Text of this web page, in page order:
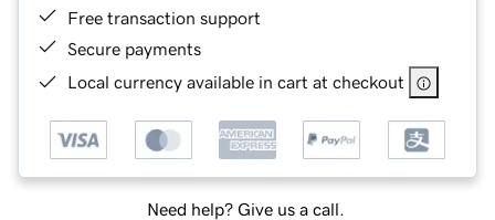
Free transaction support
Secure payments
Local currency available in cart at checkout
Need help? Give us a call.